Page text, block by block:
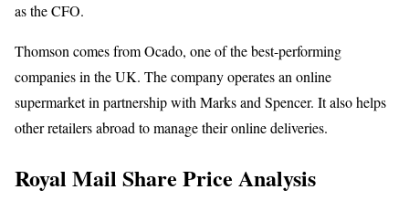
as the CFO.
Thomson comes from Ocado, one of the best-performing
companies in the UK. The company operates an online
supermarket in partnership with Marks and Spencer. It also helps
other retailers abroad to manage their online deliveries.
Royal Mail Share Price Analysis